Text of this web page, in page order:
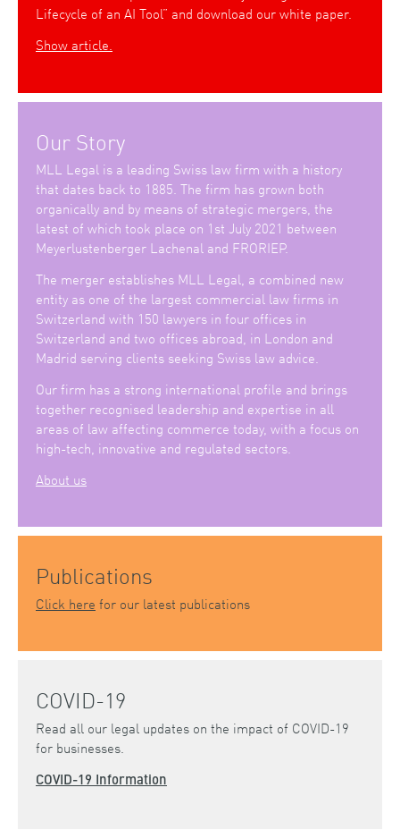
Lifecycle of an AI Tool” and download our white paper.
Show article.
Our Story
MLL Legal is a leading Swiss law firm with a history
that dates back to 1885. The firm has grown both
organically and by means of strategic mergers, the
latest of which took place on 1st July 2021 between
Meyerlustenberger Lachenal and FRORIEP.
The merger establishes MLL Legal, a combined new
entity as one of the largest commercial law firms in
Switzerland with 150 lawyers in four offices in
Switzerland and two offices abroad, in London and
Madrid serving clients seeking Swiss law advice.
Our firm has a strong international profile and brings
together recognised leadership and expertise in all
areas of law affecting commerce today, with a focus on
high-tech, innovative and regulated sectors.
About us
Publications
Click here for our latest publications
COVID-19
Read all our legal updates on the impact of COVID-19
for businesses.
COVID-19 Information